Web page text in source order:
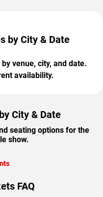
by City & Date
venue, city, and date.
availability.
City & Date
seating options for the
show.
FAQ